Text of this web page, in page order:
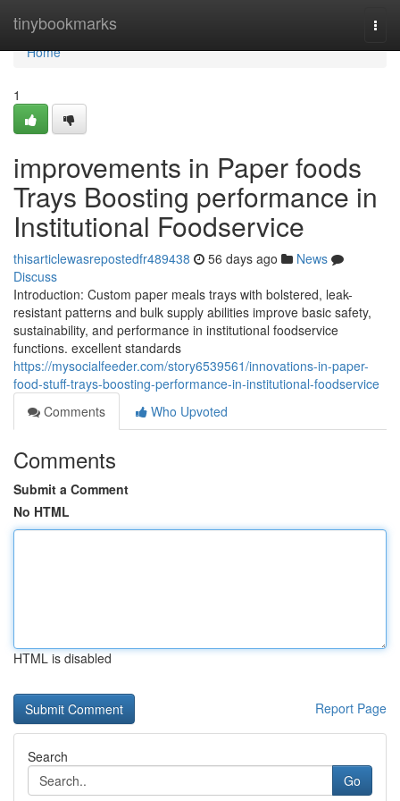
tinybookmarks
Home
Home
1
improvements in Paper foods
Trays Boosting performance in
Institutional Foodservice
thisarticlewasrepostedfr489438 56 days ago
News
Discuss
Introduction: Custom paper meals trays with bolstered, leak-
resistant patterns and bulk supply abilities improve basic safety,
sustainability, and performance in institutional foodservice
functions. excellent standards
https://mysocialfeeder.com/story6539561/innovations-in-paper-
food-stuff-trays-boosting-performance-in-institutional-foodservice
Comments
Who Upvoted
Comments
Submit a Comment
No HTML
HTML is disabled
Report Page
Search
Go